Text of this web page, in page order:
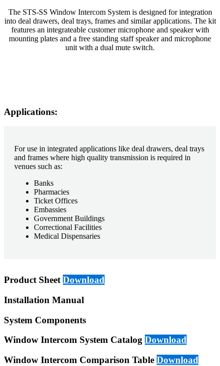
The STS-SS Window Intercom System is designed for integration
into deal drawers, deal trays, frames and similar applications. The kit
features an integrateable customer microphone and speaker with
mounting plates and a free standing staff speaker and microphone
unit with a dual mute switch.
Applications:
For use in integrated applications like deal drawers, deal trays
and frames where high quality transmission is required in
venues such as:
Banks
Pharmacies
Ticket Offices
Embassies
Government Buildings
Correctional Facilities
Medical Dispensaries
Product SheetDownload
Installation Manual
System Components
Window Intercom System Catalog Download
Window Intercom Comparison Table Download